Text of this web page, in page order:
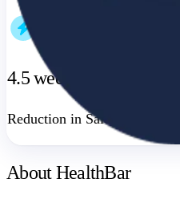
4.5 weeks
Reduction in Sales Cycle Time
About HealthBar